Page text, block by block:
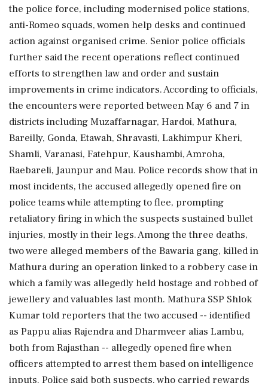
the police force, including modernised police stations,
anti-Romeo squads, women help desks and continued
action against organised crime. Senior police officials
further said the recent operations reflect continued
efforts to strengthen law and order and sustain
improvements in crime indicators. According to officials,
the encounters were reported between May 6 and 7 in
districts including Muzaffarnagar, Hardoi, Mathura,
Bareilly, Gonda, Etawah, Shravasti, Lakhimpur Kheri,
Shamli, Varanasi, Fatehpur, Kaushambi, Amroha,
Raebareli, Jaunpur and Mau. Police records show that in
most incidents, the accused allegedly opened fire on
police teams while attempting to flee, prompting
retaliatory firing in which the suspects sustained bullet
injuries, mostly in their legs. Among the three deaths,
two were alleged members of the Bawaria gang, killed in
Mathura during an operation linked to a robbery case in
which a family was allegedly held hostage and robbed of
jewellery and valuables last month. Mathura SSP Shlok
Kumar told reporters that the two accused -- identified
as Pappu alias Rajendra and Dharmveer alias Lambu,
both from Rajasthan -- allegedly opened fire when
officers attempted to arrest them based on intelligence
inputs. Police said both suspects, who carried rewards